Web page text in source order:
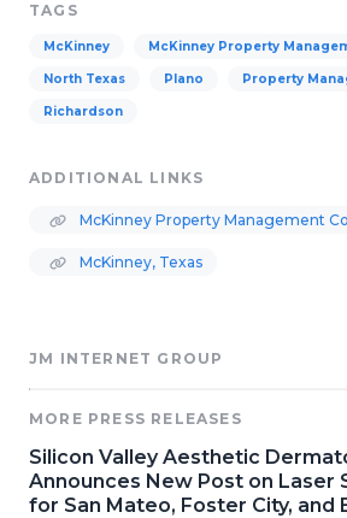
TAGS
McKinney McKinney Property
North Texas Plano Property
Richardson
ADDITIONAL LINKS
McKinney Property Management
McKinney, Texas
JM INTERNET GROUP
MORE PRESS RELEASES
Silicon Valley Aesthetic
Announces New Post on Laser
for San Mateo, Foster City, and